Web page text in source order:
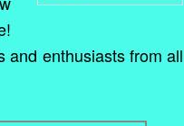
and enthusiasts from all